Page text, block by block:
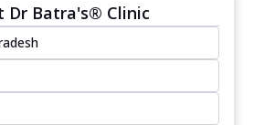
Dr Batra's® Clinic